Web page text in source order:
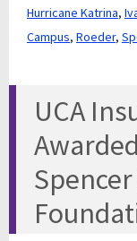
Hurricane Katrina,
Campus, Roeder,
UCA